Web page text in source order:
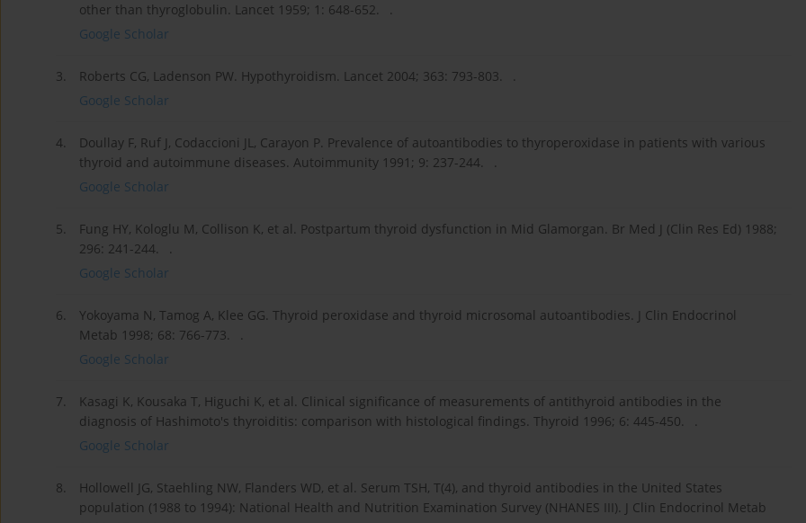
other than thyroglobulin. Lancet 1959; 1: 648-652. .
Google Scholar
3.
Roberts CG, Ladenson PW. Hypothyroidism. Lancet 2004; 363: 793-803. .
Google Scholar
4.
Doullay F, Ruf J, Codaccioni JL, Carayon P. Prevalence of autoantibodies to thyroperoxidase in patients with various
thyroid and autoimmune diseases. Autoimmunity 1991; 9: 237-244. .
Google Scholar
5.
Fung HY, Kologlu M, Collison K, et al. Postpartum thyroid dysfunction in Mid Glamorgan. Br Med J (Clin Res Ed) 1988;
296: 241-244. .
Google Scholar
6.
Yokoyama N, Tamog A, Klee GG. Thyroid peroxidase and thyroid microsomal autoantibodies. J Clin Endocrinol
Metab 1998; 68: 766-773. .
Google Scholar
7.
Kasagi K, Kousaka T, Higuchi K, et al. Clinical significance of measurements of antithyroid antibodies in the
diagnosis of Hashimoto's thyroiditis: comparison with histological findings. Thyroid 1996; 6: 445-450. .
Google Scholar
8.
Hollowell JG, Staehling NW, Flanders WD, et al. Serum TSH, T(4), and thyroid antibodies in the United States
population (1988 to 1994): National Health and Nutrition Examination Survey (NHANES III). J Clin Endocrinol Metab